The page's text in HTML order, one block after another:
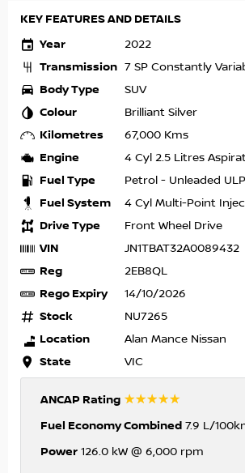
KEY FEATURES AND DETAILS
Year
2022
Transmission 7 SP Constantly
Body Type SUV
Colour Brilliant Silver
Kilometres 67,000 Kms
Engine 4 Cyl 2.5 Litres
Fuel Type Petrol - Unleaded ULP
Fuel System 4 Cyl Multi-Point
Drive Type Front Wheel Drive
VIN JN1TBAT32A0089432
Reg 2EB8QL
Rego Expiry 14/10/2026
Stock NU7265
Location Alan Mance Nissan
State VIC
ANCAP Rating ☆☆☆☆☆
Fuel Economy Combined 7.9 L/
Power 126.0 kW @ 6,000 rpm